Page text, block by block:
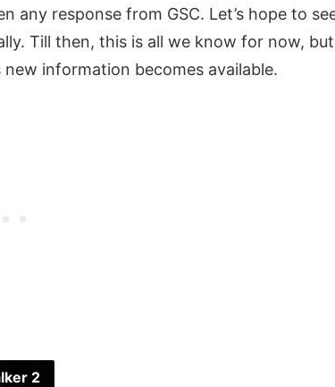
any response from GSC. Let’s hope to
Till then, this is all we know for now, but
information becomes available.
2